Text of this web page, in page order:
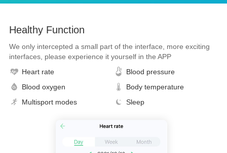
Healthy Function
We only intercepted a small part of the interface, more exciting
interfaces, please experience it yourself in the APP
Heart rate
Blood pressure
Blood oxygen
Body temperature
Multisport modes
Sleep